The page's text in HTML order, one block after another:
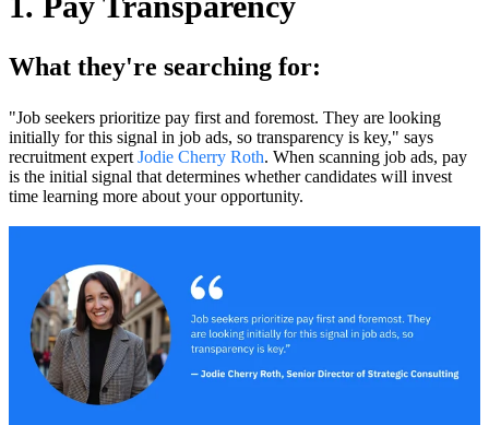
What they're searching for:
"Job seekers prioritize pay first and foremost. They are looking
initially for this signal in job ads, so transparency is key," says
recruitment expert Jodie Cherry Roth. When scanning job ads, pay
is the initial signal that determines whether candidates will invest
time learning more about your opportunity.